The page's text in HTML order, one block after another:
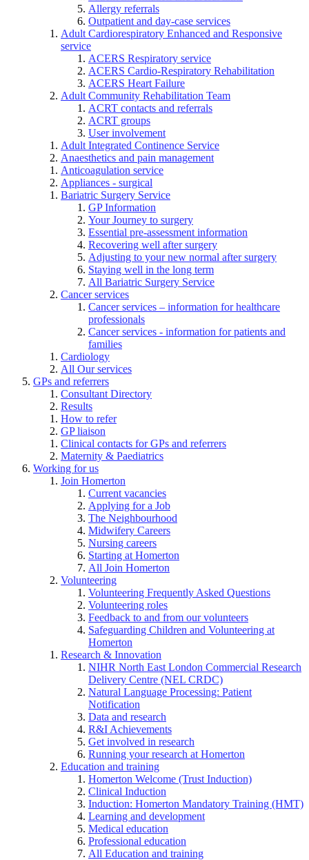
Allergy referrals
Outpatient and day-case services
Adult Cardiorespiratory Enhanced and Responsive
service
ACERS Respiratory service
ACERS Cardio-Respiratory Rehabilitation
ACERS Heart Failure
Adult Community Rehabilitation Team
ACRT contacts and referrals
ACRT groups
User involvement
Adult Integrated Continence Service
Anaesthetics and pain management
Anticoagulation service
Appliances - surgical
Bariatric Surgery Service
GP Information
Your Journey to surgery
Essential pre-assessment information
Recovering well after surgery
Adjusting to your new normal after surgery
Staying well in the long term
All Bariatric Surgery Service
Cancer services
Cancer services – information for healthcare
professionals
Cancer services - information for patients and
families
Cardiology
All Our services
GPs and referrers
Consultant Directory
Results
How to refer
GP liaison
Clinical contacts for GPs and referrers
Maternity & Paediatrics
Working for us
Join Homerton
Current vacancies
Applying for a Job
The Neighbourhood
Midwifery Careers
Nursing careers
Starting at Homerton
All Join Homerton
Volunteering
Volunteering Frequently Asked Questions
Volunteering roles
Feedback to and from our volunteers
Safeguarding Children and Volunteering at
Homerton
Research & Innovation
NIHR North East London Commercial Research
Delivery Centre (NEL CRDC)
Natural Language Processing: Patient
Notification
Data and research
R&I Achievements
Get involved in research
Running your research at Homerton
Education and training
Homerton Welcome (Trust Induction)
Clinical Induction
Induction: Homerton Mandatory Training (HMT)
Learning and development
Medical education
Professional education
All Education and training